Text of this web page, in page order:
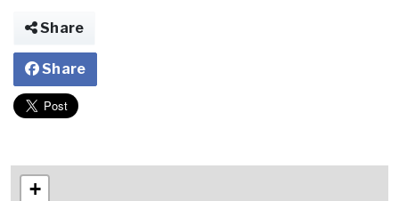
Share
Share
+